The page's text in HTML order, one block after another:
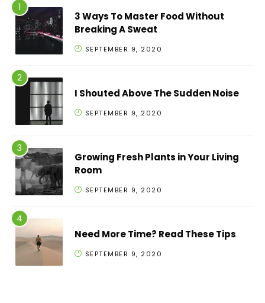
3 Ways To Master Food Without
Breaking A Sweat
SEPTEMBER 9, 2020
I Shouted Above The Sudden Noise
SEPTEMBER 9, 2020
Growing Fresh Plants in Your Living
Room
SEPTEMBER 9, 2020
Need More Time? Read These Tips
SEPTEMBER 9, 2020